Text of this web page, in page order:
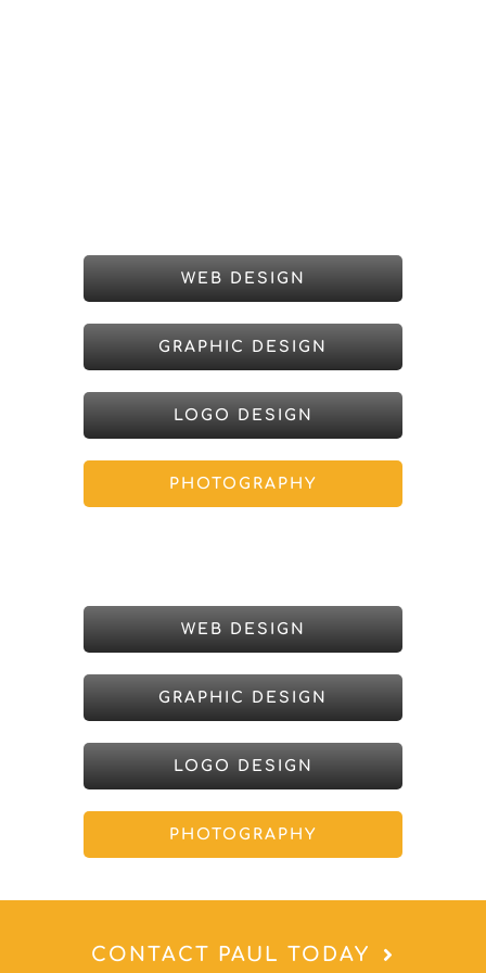
WEB DESIGN
GRAPHIC DESIGN
LOGO DESIGN
PHOTOGRAPHY
WEB DESIGN
GRAPHIC DESIGN
LOGO DESIGN
PHOTOGRAPHY
CONTACT PAUL TODAY